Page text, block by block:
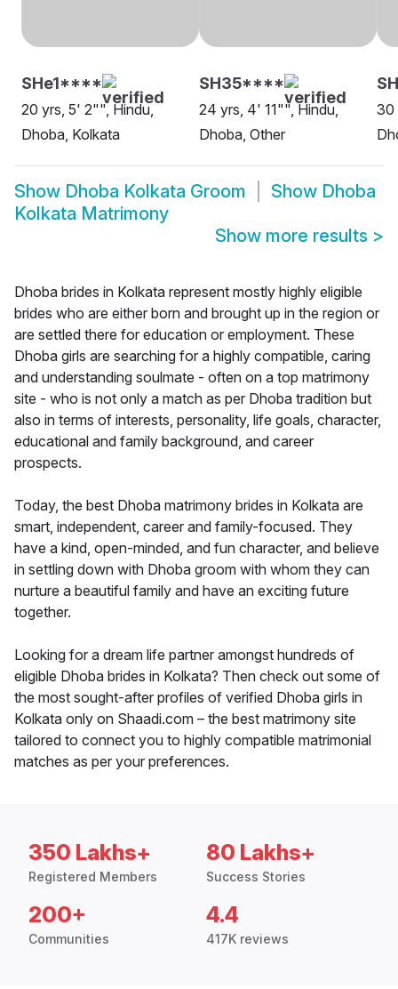
SHe1****
20 yrs, 5' 2"", Hindu,
Dhoba, Kolkata
SH35****
24 yrs, 4' 11"", Hindu,
Dhoba, Other
30
Show Dhoba Kolkata Groom Show Dhoba
Kolkata Matrimony
Show more results >
Dhoba brides in Kolkata represent mostly highly eligible
brides who are either born and brought up in the region or
are settled there for education or employment. These
Dhoba girls are searching for a highly compatible, caring
and understanding soulmate - often on a top matrimony
site - who is not only a match as per Dhoba tradition but
also in terms of interests, personality, life goals, character,
educational and family background, and career
prospects.
Today, the best Dhoba matrimony brides in Kolkata are
smart, independent, career and family-focused. They
have a kind, open-minded, and fun character, and believe
in settling down with Dhoba groom with whom they can
nurture a beautiful family and have an exciting future
together.
Looking for a dream life partner amongst hundreds of
eligible Dhoba brides in Kolkata? Then check out some of
the most sought-after profiles of verified Dhoba girls in
Kolkata only on Shaadi.com – the best matrimony site
tailored to connect you to highly compatible matrimonial
matches as per your preferences.
350 Lakhs+
Registered Members
80 Lakhs+
Success Stories
200+
Communities
4.4
417K reviews